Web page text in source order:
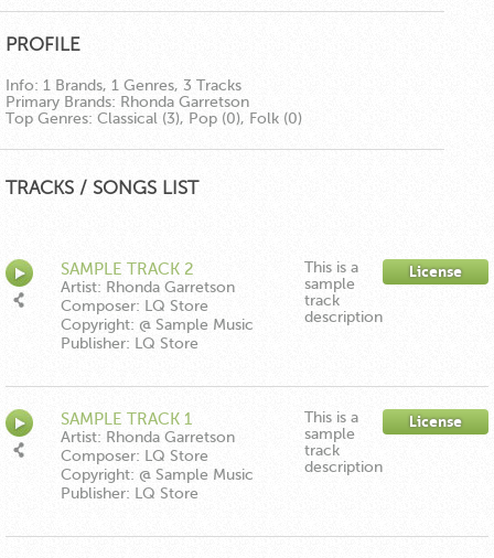
PROFILE
Info: 1 Brands, 1 Genres, 3 Tracks
Primary Brands: Rhonda Garretson
Top Genres: Classical (3), Pop (0), Folk (0)
TRACKS / SONGS LIST
SAMPLE TRACK 2
Artist: Rhonda Garretson
Composer: LQ Store
Copyright: @ Sample Music
Publisher: LQ Store
This is a
sample
track
description
License
SAMPLE TRACK 1
Artist: Rhonda Garretson
Composer: LQ Store
Copyright: @ Sample Music
Publisher: LQ Store
This is a
sample
track
description
License